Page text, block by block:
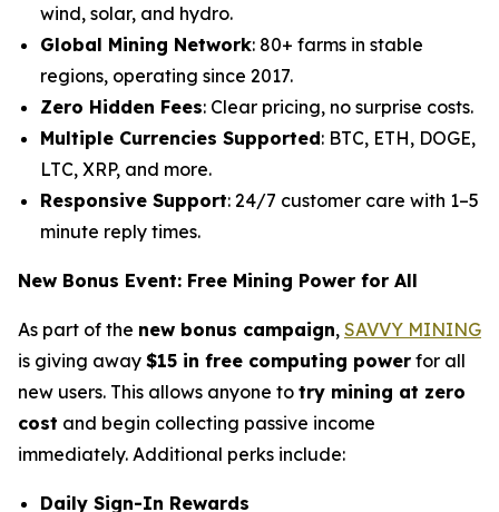
wind, solar, and hydro.
Global Mining Network: 80+ farms in stable
regions, operating since 2017.
Zero Hidden Fees: Clear pricing, no surprise costs.
Multiple Currencies Supported: BTC, ETH, DOGE,
LTC, XRP, and more.
Responsive Support: 24/7 customer care with 1–5
minute reply times.
New Bonus Event: Free Mining Power for All
As part of the new bonus campaign, SAVVY MINING
is giving away $15 in free computing power for all
new users. This allows anyone to try mining at zero
cost and begin collecting passive income
immediately. Additional perks include:
Daily Sign-In Rewards